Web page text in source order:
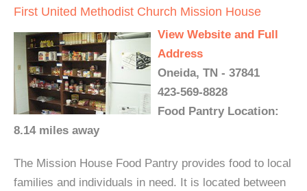
First United Methodist Church Mission House
View Website and Full
Address
Oneida, TN - 37841
423-569-8828
Food Pantry Location:
8.14 miles away
The Mission House Food Pantry provides food to local
families and individuals in need. It is located between